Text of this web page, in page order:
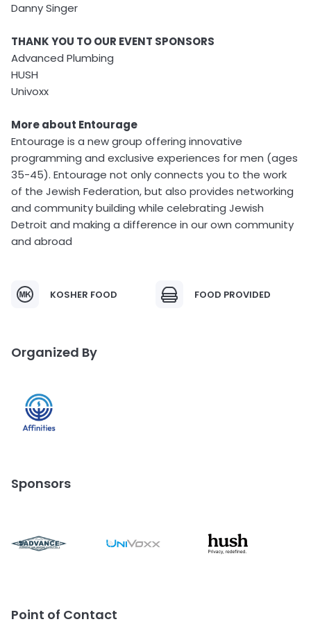
Danny Singer
THANK YOU TO OUR EVENT SPONSORS
Advanced Plumbing
HUSH
Univoxx
More about Entourage
Entourage is a new group offering innovative
programming and exclusive experiences for men (ages
35-45). Entourage not only connects you to the work
of the Jewish Federation, but also provides networking
and community building while celebrating Jewish
Detroit and making a difference in our own community
and abroad
KOSHER FOOD FOOD PROVIDED
Organized By
Sponsors
Point of Contact